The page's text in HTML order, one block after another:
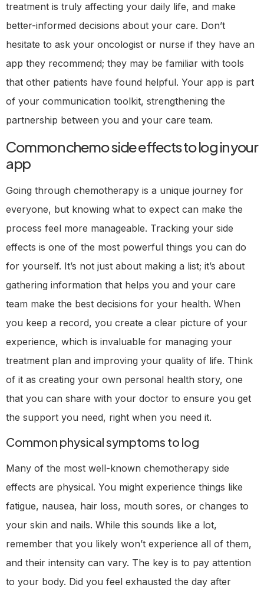
treatment is truly affecting your daily life, and make
better-informed decisions about your care. Don’t
hesitate to ask your oncologist or nurse if they have an
app they recommend; they may be familiar with tools
that other patients have found helpful. Your app is part
of your communication toolkit, strengthening the
partnership between you and your care team.
Common chemo side effects to log in your
app
Going through chemotherapy is a unique journey for
everyone, but knowing what to expect can make the
process feel more manageable. Tracking your side
effects is one of the most powerful things you can do
for yourself. It’s not just about making a list; it’s about
gathering information that helps you and your care
team make the best decisions for your health. When
you keep a record, you create a clear picture of your
experience, which is invaluable for managing your
treatment plan and improving your quality of life. Think
of it as creating your own personal health story, one
that you can share with your doctor to ensure you get
the support you need, right when you need it.
Common physical symptoms to log
Many of the most well-known chemotherapy side
effects are physical. You might experience things like
fatigue, nausea, hair loss, mouth sores, or changes to
your skin and nails. While this sounds like a lot,
remember that you likely won’t experience all of them,
and their intensity can vary. The key is to pay attention
to your body. Did you feel exhausted the day after